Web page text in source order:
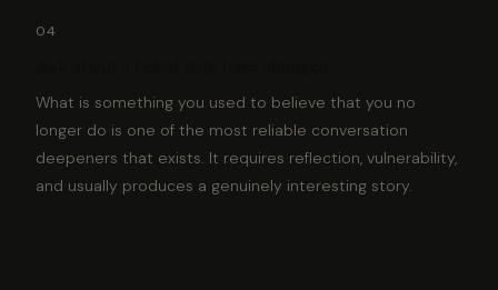
04
What is something you used to believe that you no
longer do is one of the most reliable conversation
deepeners that exists. It requires reflection, vulnerability,
and usually produces a genuinely interesting story.